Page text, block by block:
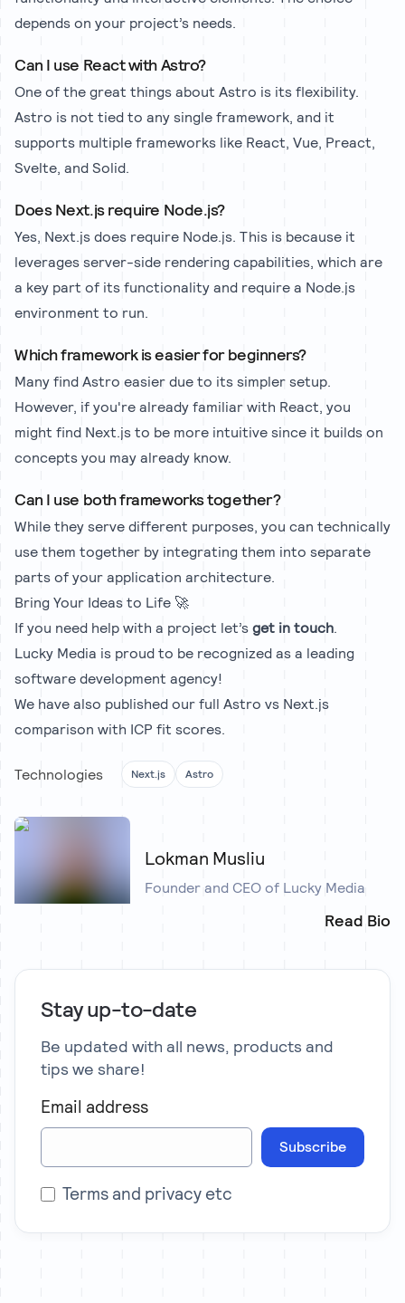
depends on your project’s needs.
Can I use React with Astro?
One of the great things about Astro is its flexibility.
Astro is not tied to any single framework, and it
supports multiple frameworks like React, Vue, Preact,
Svelte, and Solid.
Does Next.js require Node.js?
Yes, Next.js does require Node.js. This is because it
leverages server-side rendering capabilities, which are
a key part of its functionality and require a Node.js
environment to run.
Which framework is easier for beginners?
Many find Astro easier due to its simpler setup.
However, if you're already familiar with React, you
might find Next.js to be more intuitive since it builds on
concepts you may already know.
Can I use both frameworks together?
While they serve different purposes, you can technically
use them together by integrating them into separate
parts of your application architecture.
Bring Your Ideas to Life 🚀
If you need help with a project let’sget in touch.
Lucky Media is proud to be recognized as a leading
software development agency!
We have also published our full Astro vs Next.js
comparison with ICP fit scores.
Technologies Next.js Astro
Lokman Musliu
Founder and CEO of Lucky Media
Read Bio
Stay up-to-date
Be updated with all news, products and
tips we share!
Email address
Subscribe
Terms and privacy etc